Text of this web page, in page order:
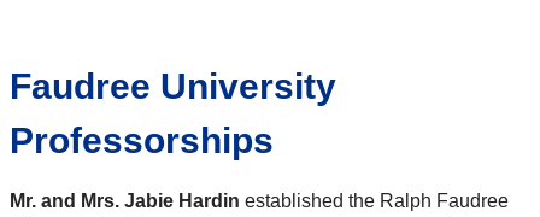
Faudree University
Professorships
Mr. and Mrs. Jabie Hardin established the Ralph Faudree